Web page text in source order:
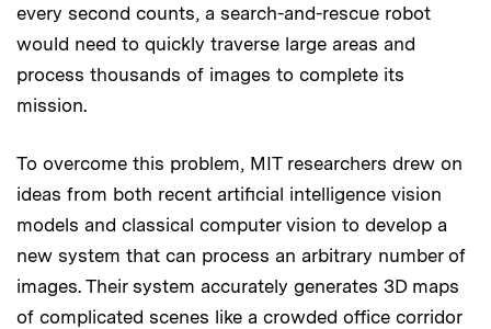
every second counts, a search-and-rescue robot
would need to quickly traverse large areas and
process thousands of images to complete its
mission.
To overcome this problem, MIT researchers drew on
ideas from both recent artificial intelligence vision
models and classical computer vision to develop a
new system that can process an arbitrary number of
images. Their system accurately generates 3D maps
of complicated scenes like a crowded office corridor